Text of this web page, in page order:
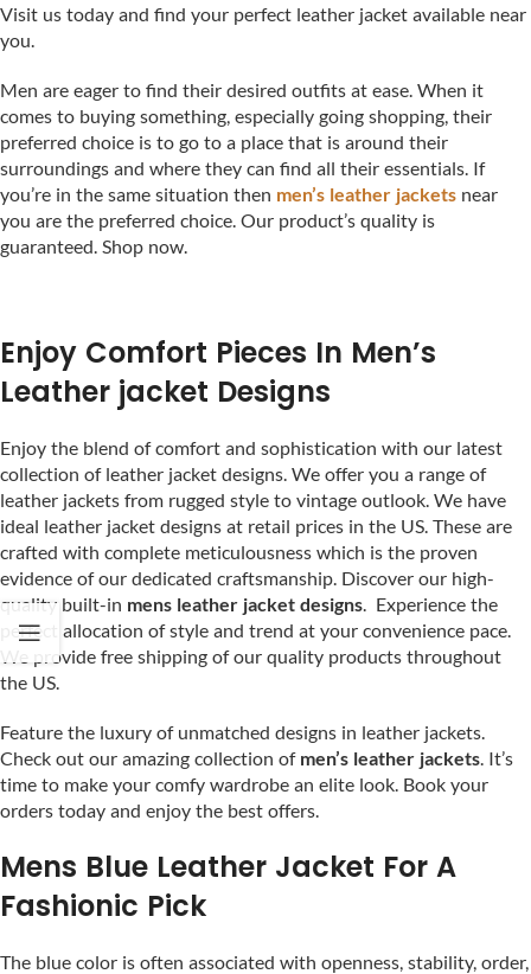
Visit us today and find your perfect leather jacket available near
you.
Men are eager to find their desired outfits at ease. When it
comes to buying something, especially going shopping, their
preferred choice is to go to a place that is around their
surroundings and where they can find all their essentials. If
you’re in the same situation then men’s leather jackets near
you are the preferred choice. Our product’s quality is
guaranteed. Shop now.
Enjoy Comfort Pieces In Men’s
Leather jacket Designs
Enjoy the blend of comfort and sophistication with our latest
collection of leather jacket designs. We offer you a range of
leather jackets from rugged style to vintage outlook. We have
ideal leather jacket designs at retail prices in the US. These are
crafted with complete meticulousness which is the proven
evidence of our dedicated craftsmanship. Discover our high-
quality built-in mens leather jacket designs. Experience the
perfect allocation of style and trend at your convenience pace.
We provide free shipping of our quality products throughout
the US.
Feature the luxury of unmatched designs in leather jackets.
Check out our amazing collection of men’s leather jackets. It’s
time to make your comfy wardrobe an elite look. Book your
orders today and enjoy the best offers.
Mens Blue Leather Jacket For A
Fashionic Pick
The blue color is often associated with openness, stability, order,